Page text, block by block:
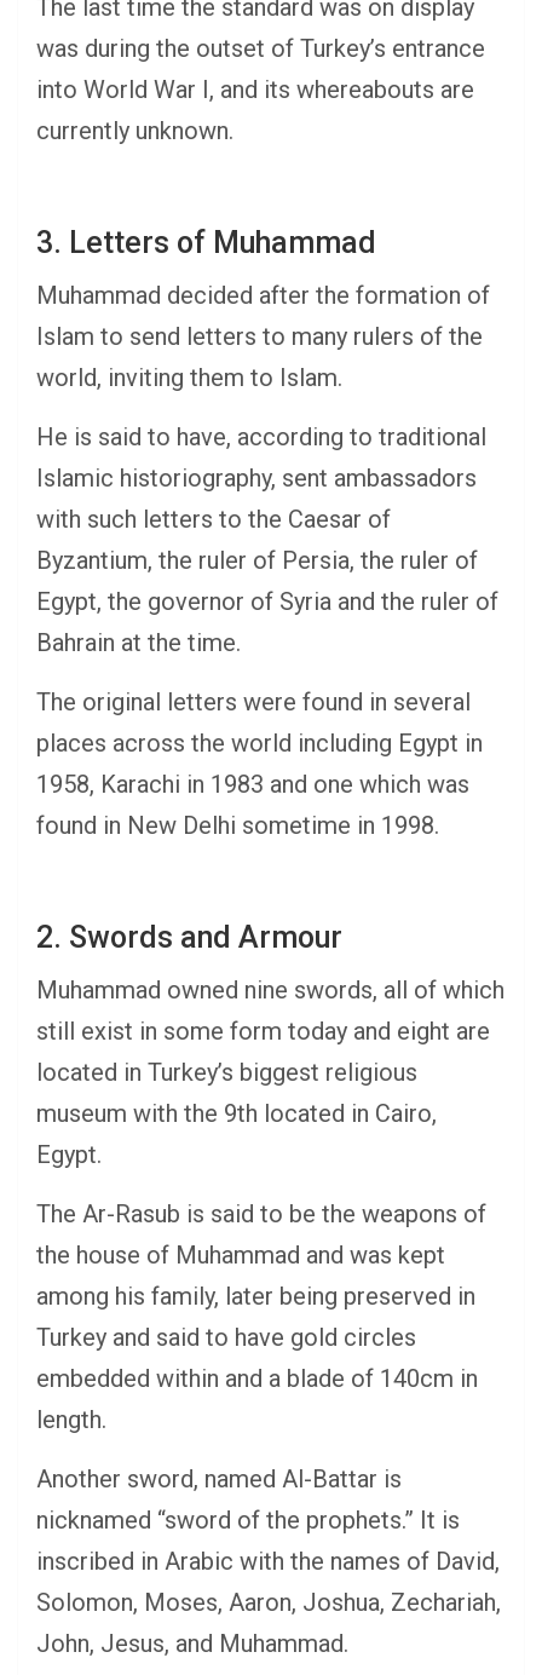
The last time the standard was on display
was during the outset of Turkey’s entrance
into World War I, and its whereabouts are
currently unknown.
3. Letters of Muhammad
Muhammad decided after the formation of
Islam to send letters to many rulers of the
world, inviting them to Islam.
He is said to have, according to traditional
Islamic historiography, sent ambassadors
with such letters to the Caesar of
Byzantium, the ruler of Persia, the ruler of
Egypt, the governor of Syria and the ruler of
Bahrain at the time.
The original letters were found in several
places across the world including Egypt in
1958, Karachi in 1983 and one which was
found in New Delhi sometime in 1998.
2. Swords and Armour
Muhammad owned nine swords, all of which
still exist in some form today and eight are
located in Turkey’s biggest religious
museum with the 9th located in Cairo,
Egypt.
The Ar-Rasub is said to be the weapons of
the house of Muhammad and was kept
among his family, later being preserved in
Turkey and said to have gold circles
embedded within and a blade of 140cm in
length.
Another sword, named Al-Battar is
nicknamed “sword of the prophets.” It is
inscribed in Arabic with the names of David,
Solomon, Moses, Aaron, Joshua, Zechariah,
John, Jesus, and Muhammad.